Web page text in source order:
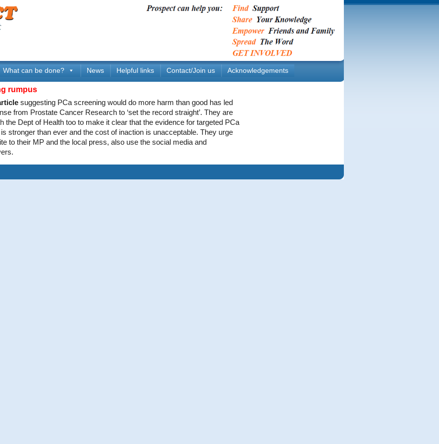
What can be done? News Helpful links Contact/Join us Acknowledgements
rumpus
suggesting PCa screening would do more harm than good has led
from Prostate Cancer Research to ‘set the record straight’. They are
the Dept of Health too to make it clear that the evidence for targeted PCa
stronger than ever and the cost of inaction is unacceptable. They urge
to their MP and the local press, also use the social media and